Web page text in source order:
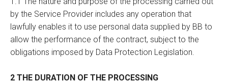
by the Service Provider includes any operation that
lawfully enables it to use personal data supplied by BB to
allow the performance of the contract, subject to the
obligations imposed by Data Protection Legislation.
2 THE DURATION OF THE PROCESSING